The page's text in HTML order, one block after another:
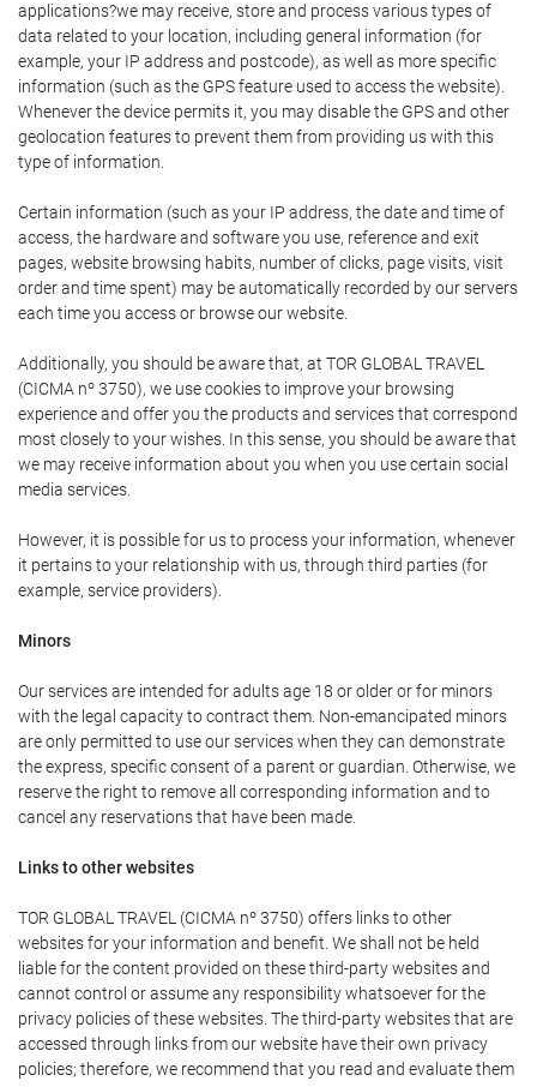
applications?we may receive, store and process various types of
data related to your location, including general information (for
example, your IP address and postcode), as well as more specific
information (such as the GPS feature used to access the website).
Whenever the device permits it, you may disable the GPS and other
geolocation features to prevent them from providing us with this
type of information.
Certain information (such as your IP address, the date and time of
access, the hardware and software you use, reference and exit
pages, website browsing habits, number of clicks, page visits, visit
order and time spent) may be automatically recorded by our servers
each time you access or browse our website.
Additionally, you should be aware that, at TOR GLOBAL TRAVEL
(CICMA nº 3750), we use cookies to improve your browsing
experience and offer you the products and services that correspond
most closely to your wishes. In this sense, you should be aware that
we may receive information about you when you use certain social
media services.
However, it is possible for us to process your information, whenever
it pertains to your relationship with us, through third parties (for
example, service providers).
Minors
Our services are intended for adults age 18 or older or for minors
with the legal capacity to contract them. Non-emancipated minors
are only permitted to use our services when they can demonstrate
the express, specific consent of a parent or guardian. Otherwise, we
reserve the right to remove all corresponding information and to
cancel any reservations that have been made.
Links to other websites
TOR GLOBAL TRAVEL (CICMA nº 3750) offers links to other
websites for your information and benefit. We shall not be held
liable for the content provided on these third-party websites and
cannot control or assume any responsibility whatsoever for the
privacy policies of these websites. The third-party websites that are
accessed through links from our website have their own privacy
policies; therefore, we recommend that you read and evaluate them